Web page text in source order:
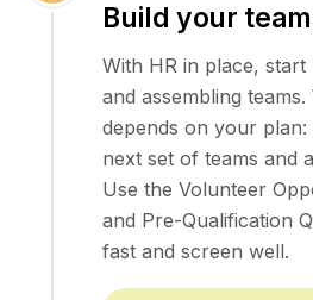
Build your
With HR in place,
and assembling
depends on your
next set of teams and
Use the Volunteer
and Pre-Qualification
fast and screen well.